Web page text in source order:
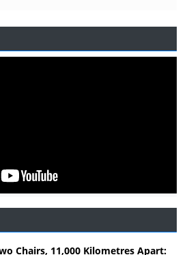
Chairs, 11,000 Kilometres Apart: